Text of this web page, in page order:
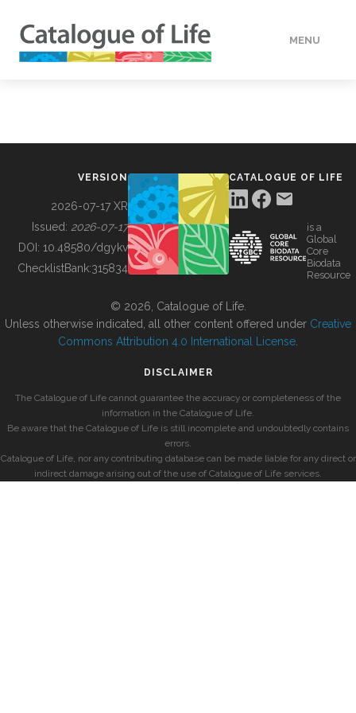
MENU
BUILDING COL
VERSION
2026-07-17 XR
Issued: 2026-07-17
DOI: 10.48580/dgykv
ChecklistBank:315834
CATALOGUE OF LIFE
is a
Global
Core
Biodata
Resource
© 2026, Catalogue of Life.
Unless otherwise indicated, all other content offered under Creative
Commons Attribution 4.0 International License
DISCLAIMER
The Catalogue of Life cannot guarantee the accuracy or completeness of the
information in the Catalogue of Life.
Be aware that the Catalogue of Life is still incomplete and undoubtedly contains
errors.
Catalogue of Life, nor any contributing database can be made liable for any direct or
indirect damage arising out of the use of Catalogue of Life services.